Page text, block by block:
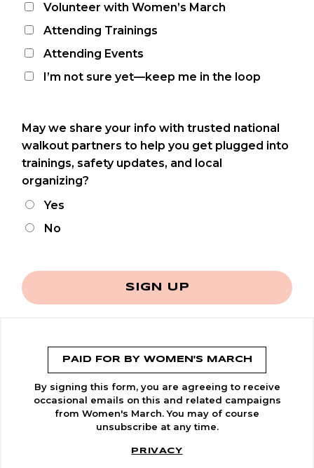
Volunteer with Women’s March
Attending Trainings
Attending Events
I’m not sure yet—keep me in the loop
May we share your info with trusted national
walkout partners to help you get plugged into
trainings, safety updates, and local
organizing?
Yes
No
SIGN UP
PAID FOR BY WOMEN'S MARCH
By signing this form, you are agreeing to receive
occasional emails on this and related campaigns
from Women's March. You may of course
unsubscribe at any time.
PRIVACY